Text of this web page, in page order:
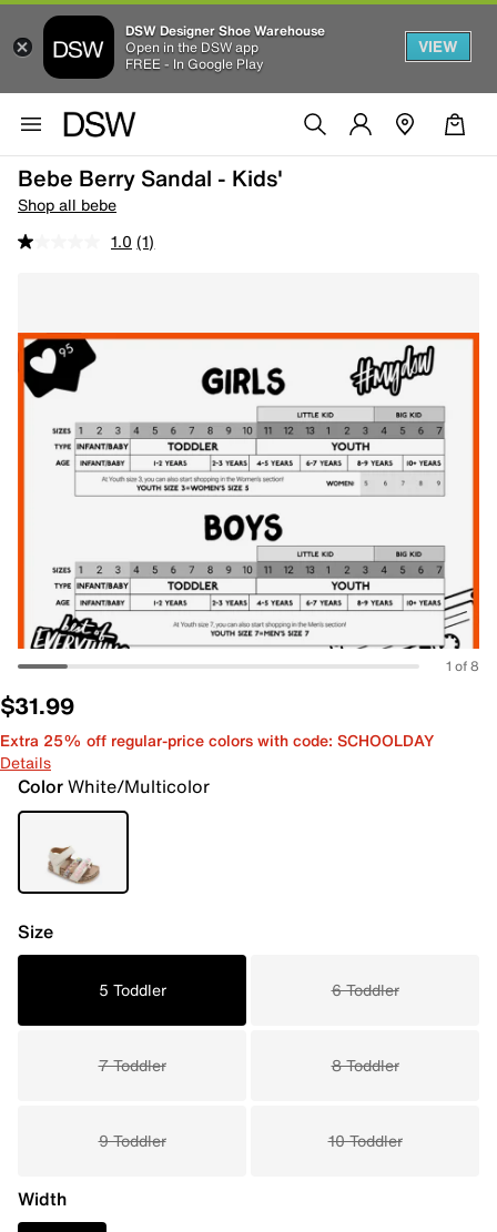
DSW Designer Shoe Warehouse
Open in the DSW app
FREE - In Google Play
VIEW
Bebe Berry Sandal - Kids'
Shop all bebe
1.0 (1)
1 of 8
$31.99
Extra 25% off regular-price colors with code: SCHOOLDAY
Details
ColorWhite/Multicolor
Size
5 Toddler 6 Toddler
7 Toddler 8 Toddler
9 Toddler 10 Toddler
Width